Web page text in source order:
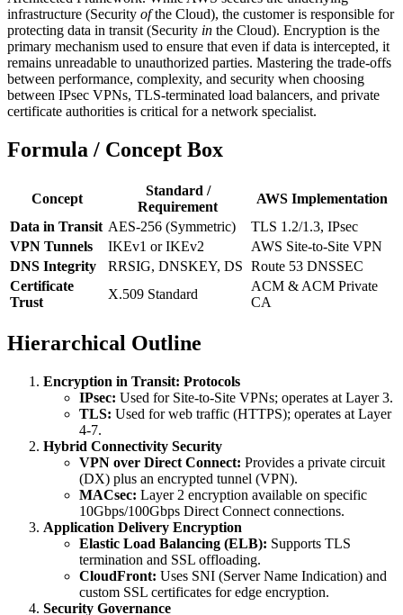
infrastructure (Security ofthe Cloud), the customer is responsible for
protecting data in transit (Security in the Cloud). Encryption is the
primary mechanism used to ensure that even if data is intercepted, it
remains unreadable to unauthorized parties. Mastering the trade-offs
between performance, complexity, and security when choosing
between IPsec VPNs, TLS-terminated load balancers, and private
certificate authorities is critical for a network specialist.
Formula / Concept Box
Concept
Standard /
Requirement
AWS Implementation
Data in Transit AES-256 (Symmetric)
TLS 1.2/1.3, IPsec
VPN Tunnels
IKEv1 or IKEv2
AWS Site-to-Site VPN
DNS Integrity
RRSIG, DNSKEY, DS Route 53 DNSSEC
Certificate
Trust
X.509 Standard
ACM & ACM Private
CA
Hierarchical Outline
Encryption in Transit: Protocols
IPsec: Used for Site-to-Site VPNs; operates at Layer 3.
TLS: Used for web traffic (HTTPS); operates at Layer
4-7.
Hybrid Connectivity Security
VPN over Direct Connect: Provides a private circuit
(DX) plus an encrypted tunnel (VPN).
MACsec: Layer 2 encryption available on specific
10Gbps/100Gbps Direct Connect connections.
Application Delivery Encryption
Elastic Load Balancing (ELB): Supports TLS
termination and SSL offloading.
CloudFront: Uses SNI (Server Name Indication) and
custom SSL certificates for edge encryption.
Security Governance